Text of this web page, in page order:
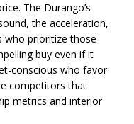
The Durango’s
the acceleration,
who prioritize those
buy even if it
conscious who favor
competitors that
metrics and interior